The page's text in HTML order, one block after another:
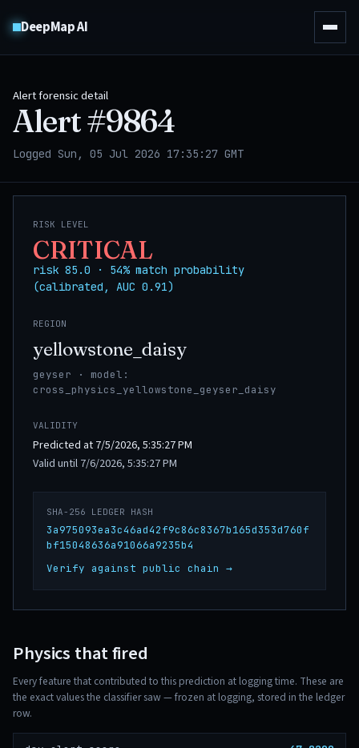
DeepMap AI
Alert forensic detail
Alert #9864
Logged Sun, 05 Jul 2026 17:35:27 GMT
RISK LEVEL
CRITICAL
risk 85.0 · 54% match probability
(calibrated, AUC 0.91)
REGION
yellowstone_daisy
geyser · model:
cross_physics_yellowstone_geyser_daisy
VALIDITY
Predicted at 7/5/2026, 5:35:27 PM
Valid until 7/6/2026, 5:35:27 PM
SHA-256 LEDGER HASH
3a975093ea3c46ad42f9c86c8367b165d353d760f
bf15048636a91066a9235b4
Verify against public chain →
Physics that fired
Every feature that contributed to this prediction at logging time. These are
the exact values the classifier saw — frozen at logging, stored in the ledger
row.